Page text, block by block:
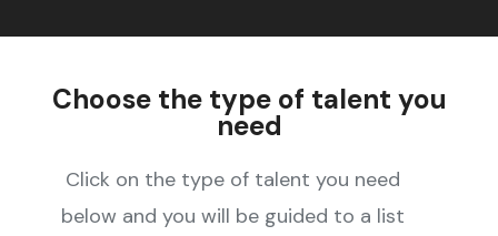
Choose the type of talent you
need
Click on the type of talent you need
below and you will be guided to a list